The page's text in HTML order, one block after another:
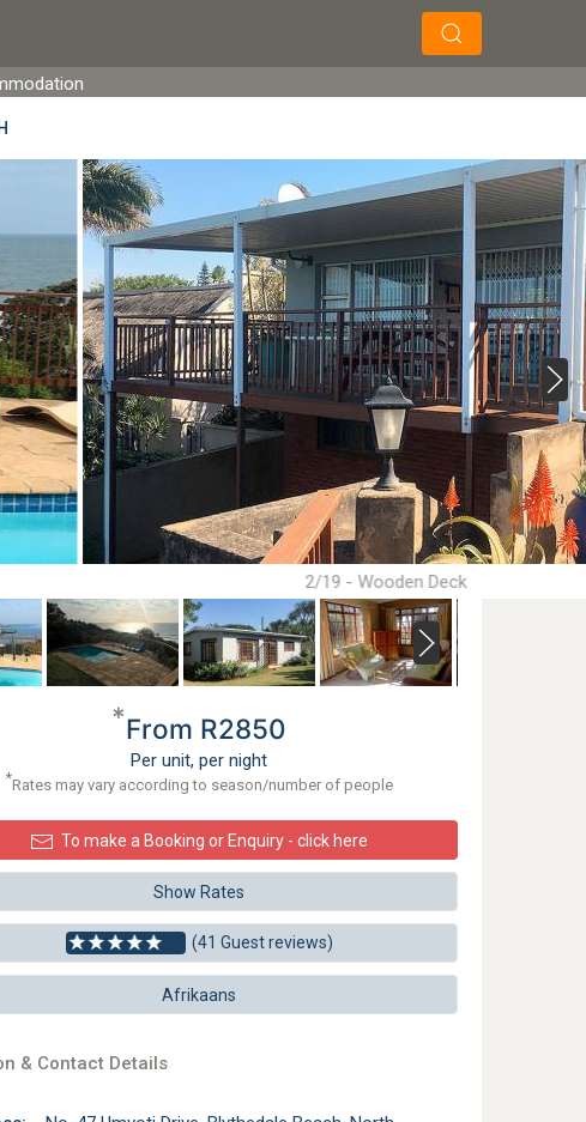
2/19 - Wooden Deck
*From R2850
Per unit, per night
*Rates may vary according to season/number of people
To make a Booking or Enquiry - click here
Show Rates
(41 Guest reviews)
Afrikaans
& Contact Details